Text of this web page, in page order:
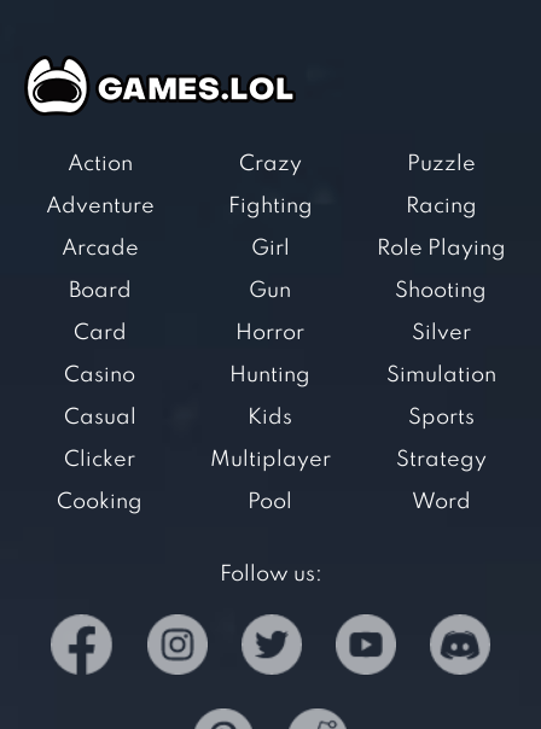
Action
Adventure
Arcade
Board
Card
Casino
Casual
Clicker
Cooking
Crazy
Fighting
Girl
Gun
Horror
Hunting
Kids
Multiplayer
Pool
Puzzle
Racing
Role Playing
Shooting
Silver
Simulation
Sports
Strategy
Word
Follow us: